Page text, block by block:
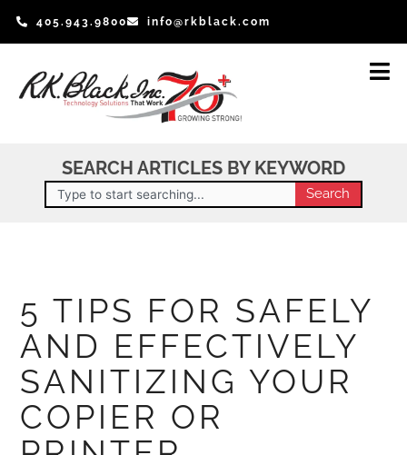
405.943.9800 info@rkblack.com
SEARCH ARTICLES BY KEYWORD
Search Search
5 TIPS FOR SAFELY
AND EFFECTIVELY
SANITIZING YOUR
COPIER OR